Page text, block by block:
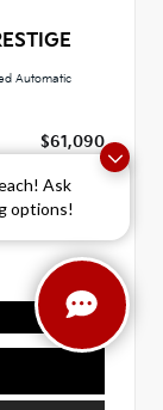
Ask
options!
Automatic
$61,090
-$100
+$789